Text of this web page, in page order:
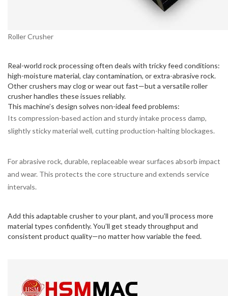
Roller Crusher
Real-world rock processing often deals with tricky feed conditions:
high-moisture material, clay contamination, or extra-abrasive rock.
Other crushers may clog or wear out fast—but a versatile roller
crusher handles these issues reliably.
This machine’s design solves non-ideal feed problems:
Its compression-based action and sturdy intake process damp,
slightly sticky material well, cutting production-halting blockages.
For abrasive rock, durable, replaceable wear surfaces absorb impact
and wear. This protects the core structure and extends service
intervals.
Add this adaptable crusher to your plant, and you’ll process more
material types confidently. You’ll get steady throughput and
consistent product quality—no matter how variable the feed.